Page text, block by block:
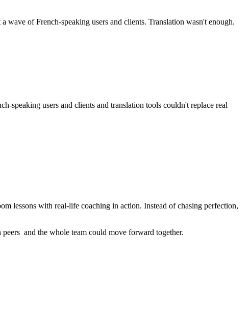
of French-speaking users and clients. Translation wasn't enough.
speaking users and clients and translation tools couldn't replace real
lessons with real-life coaching in action. Instead of chasing perfection,
and the whole team could move forward together.